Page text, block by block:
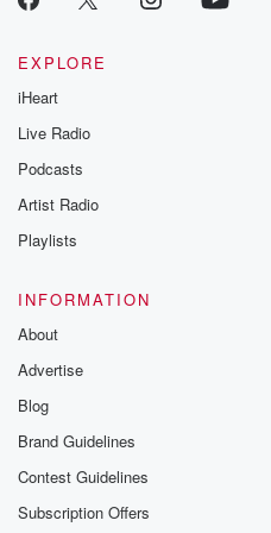
EXPLORE
iHeart
Live Radio
Podcasts
Artist Radio
Playlists
INFORMATION
About
Advertise
Blog
Brand Guidelines
Contest Guidelines
Subscription Offers